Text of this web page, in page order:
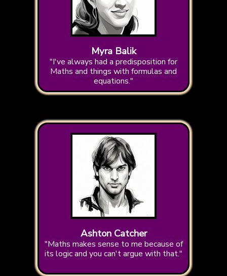
Myra Balik
"I've always had a predisposition for
Maths and things with formulas and
equations."
Ashton Catcher
"Maths makes sense to me because of
its logic and you can't argue with that."